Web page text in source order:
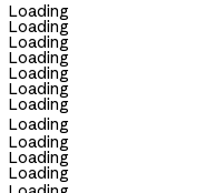
Loading
Loading
Loading
Loading
Loading
Loading
Loading
Loading
Loading
Loading
Loading